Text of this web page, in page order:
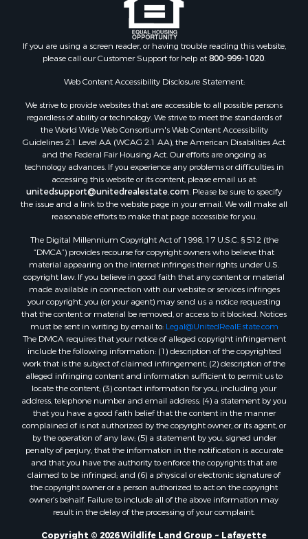
Restaurant & Bar for Sale
Commercial Property for Sale
Land for Sale
Equine Property for Sale
Sustainable for Sale
Country Homes for Sale
Timberland Property for Sale
Oil & Gas for Sale
Ranches for Sale
Hunting for Sale
Recreational Property for Sale
Land for Sale
Businesses for Sale
Commercial Property for Sale
Owner Financing for Sale
Hotels / Motels for Sale
Industrial for Sale
Ranches for Sale
Luxury for Sale
Sustainable for Sale
Hunting for Sale
Storage for Sale
Lakefront Property for Sale
Sustainable for Sale
Businesses for Sale
Search By County
Properties for sale in Jackson county, LA
If you are using a screen reader, or having trouble reading this website,
please call our Customer Support for help at800-999-1020.
Web Content Accessibility Disclosure Statement:
We strive to provide websites that are accessible to all possible persons
regardless of ability or technology. We strive to meet the standards of
the World Wide Web Consortium's Web Content Accessibility
Guidelines 2.1 Level AA (WCAG 2.1 AA), the American Disabilities Act
and the Federal Fair Housing Act. Our efforts are ongoing as
technology advances. If you experience any problems or difficulties in
accessing this website or its content, please email us at:
unitedsupport@unitedrealestate.com. Please be sure to specify
the issue and a link to the website page in your email. We will make all
reasonable efforts to make that page accessible for you.
The Digital Millennium Copyright Act of 1998, 17 U.S.C. § 512 (the
“DMCA”) provides recourse for copyright owners who believe that
material appearing on the Internet infringes their rights under U.S.
copyright law. If you believe in good faith that any content or material
made available in connection with our website or services infringes
your copyright, you (or your agent) may send us a notice requesting
that the content or material be removed, or access to it blocked. Notices
must be sent in writing by email to: Legal@UnitedRealEstate.com
The DMCA requires that your notice of alleged copyright infringement
include the following information: (1) description of the copyrighted
work that is the subject of claimed infringement; (2) description of the
alleged infringing content and information sufficient to permit us to
locate the content; (3) contact information for you, including your
address, telephone number and email address; (4) a statement by you
that you have a good faith belief that the content in the manner
complained of is not authorized by the copyright owner, or its agent, or
by the operation of any law; (5) a statement by you, signed under
penalty of perjury, that the information in the notification is accurate
and that you have the authority to enforce the copyrights that are
claimed to be infringed; and (6) a physical or electronic signature of
the copyright owner or a person authorized to act on the copyright
owner’s behalf. Failure to include all of the above information may
result in the delay of the processing of your complaint.
Copyright © 2026 Wildlife Land Group ~ Lafayette